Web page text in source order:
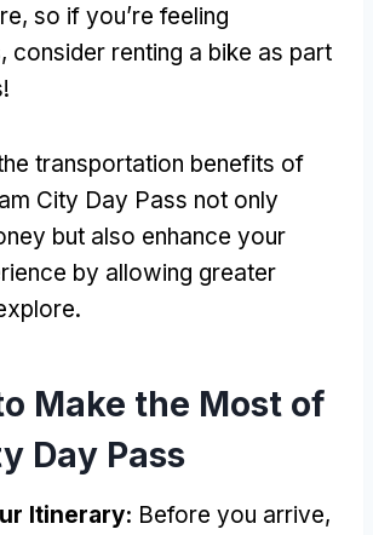
, so if you’re feeling
, consider renting a bike as part
!
transportation benefits of
City Day Pass not only
but also enhance your
by allowing greater
.
Make the Most of
Day Pass
Itinerary: Before you arrive,